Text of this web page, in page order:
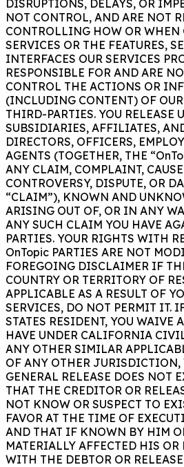
DISRUPTIONS, DELAYS, OR
NOT CONTROL, AND ARE NOT
CONTROLLING HOW OR WHEN
SERVICES OR THE FEATURES,
INTERFACES OUR SERVICES
RESPONSIBLE FOR AND ARE
CONTROL THE ACTIONS OR
(INCLUDING CONTENT) OF OUR
THIRD-PARTIES. YOU RELEASE
SUBSIDIARIES, AFFILIATES,
DIRECTORS, OFFICERS,
AGENTS (TOGETHER, THE
ANY CLAIM, COMPLAINT,
CONTROVERSY, DISPUTE, OR
“CLAIM”), KNOWN AND
ARISING OUT OF, OR IN ANY
ANY SUCH CLAIM YOU HAVE
PARTIES. YOUR RIGHTS WITH
OnTopic PARTIES ARE NOT
FOREGOING DISCLAIMER IF
COUNTRY OR TERRITORY OF
APPLICABLE AS A RESULT OF
SERVICES, DO NOT PERMIT IT.
STATES RESIDENT, YOU WAIVE
HAVE UNDER CALIFORNIA
ANY OTHER SIMILAR
OF ANY OTHER JURISDICTION,
GENERAL RELEASE DOES NOT
THAT THE CREDITOR OR
NOT KNOW OR SUSPECT TO
FAVOR AT THE TIME OF
AND THAT IF KNOWN BY HIM
MATERIALLY AFFECTED HIS OR
WITH THE DEBTOR OR